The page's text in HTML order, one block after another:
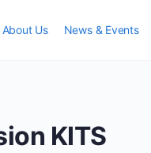
About Us News & Events
KITS